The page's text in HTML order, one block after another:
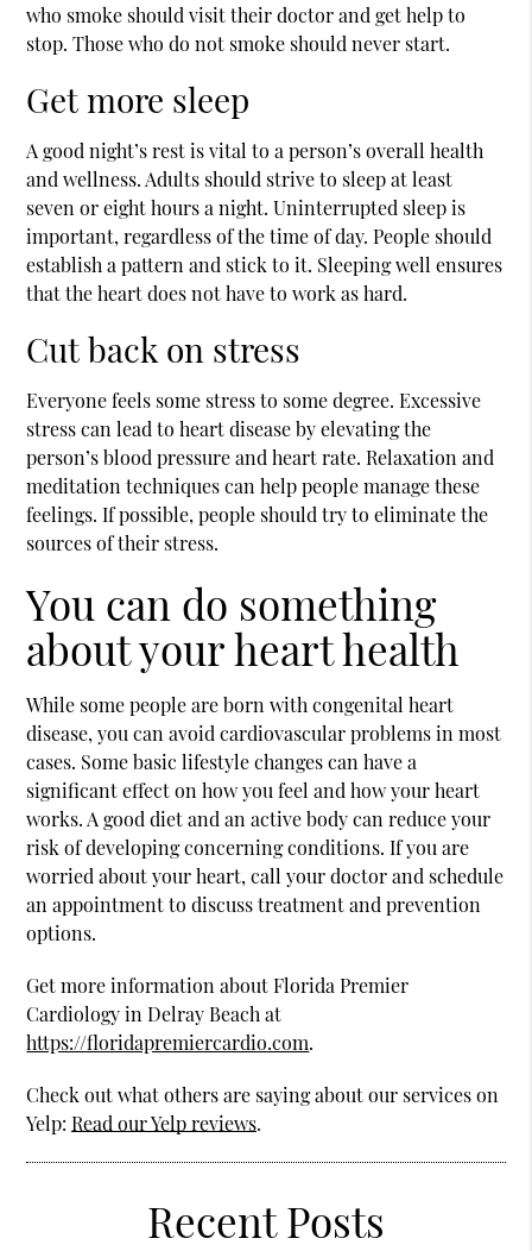
who smoke should visit their doctor and get help to
stop. Those who do not smoke should never start.
Get more sleep
A good night’s rest is vital to a person’s overall health
and wellness. Adults should strive to sleep at least
seven or eight hours a night. Uninterrupted sleep is
important, regardless of the time of day. People should
establish a pattern and stick to it. Sleeping well ensures
that the heart does not have to work as hard.
Cut back on stress
Everyone feels some stress to some degree. Excessive
stress can lead to heart disease by elevating the
person’s blood pressure and heart rate. Relaxation and
meditation techniques can help people manage these
feelings. If possible, people should try to eliminate the
sources of their stress.
You can do something
about your heart health
While some people are born with congenital heart
disease, you can avoid cardiovascular problems in most
cases. Some basic lifestyle changes can have a
significant effect on how you feel and how your heart
works. A good diet and an active body can reduce your
risk of developing concerning conditions. If you are
worried about your heart, call your doctor and schedule
an appointment to discuss treatment and prevention
options.
Get more information about Florida Premier
Cardiology in Delray Beach at
https://floridapremiercardio.com.
Check out what others are saying about our services on
Yelp:Read our Yelp reviews.
Recent Posts